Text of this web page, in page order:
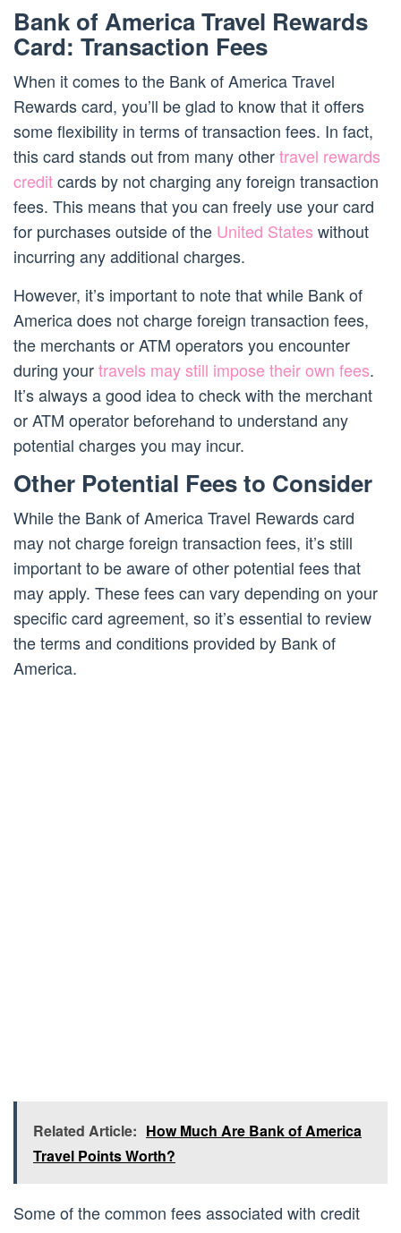
Bank of America Travel Rewards
Card: Transaction Fees
When it comes to the Bank of America Travel
Rewards card, you’ll be glad to know that it offers
some flexibility in terms of transaction fees. In fact,
this card stands out from many othertravel rewards
creditcards by not charging any foreign transaction
fees. This means that you can freely use your card
for purchases outside of the United States without
incurring any additional charges.
However, it’s important to note that while Bank of
America does not charge foreign transaction fees,
the merchants or ATM operators you encounter
during yourtravels may still impose their own fees.
It’s always a good idea to check with the merchant
or ATM operator beforehand to understand any
potential charges you may incur.
Other Potential Fees to Consider
While the Bank of America Travel Rewards card
may not charge foreign transaction fees, it’s still
important to be aware of other potential fees that
may apply. These fees can vary depending on your
specific card agreement, so it’s essential to review
the terms and conditions provided by Bank of
America.
Related Article: How Much Are Bank of America
Travel Points Worth?
Some of the common fees associated with credit